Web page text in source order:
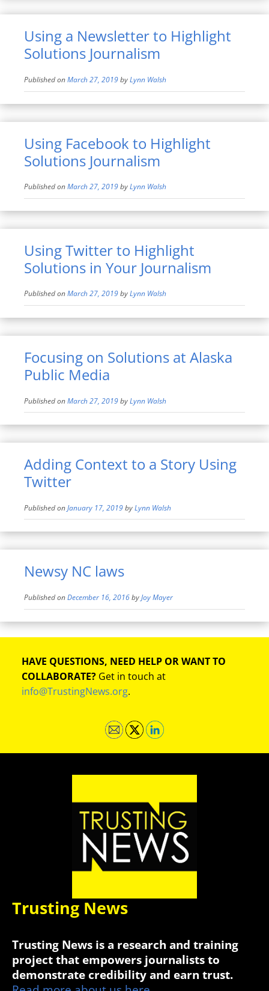
Using a Newsletter to Highlight
Solutions Journalism
Published onMarch 27, 2019byLynn Walsh
Using Facebook to Highlight
Solutions Journalism
Published onMarch 27, 2019byLynn Walsh
Using Twitter to Highlight
Solutions in Your Journalism
Published onMarch 27, 2019byLynn Walsh
Focusing on Solutions at Alaska
Public Media
Published onMarch 27, 2019byLynn Walsh
Adding Context to a Story Using
Twitter
Published onJanuary 17, 2019byLynn Walsh
Newsy NC laws
Published onDecember 16, 2016byJoy Mayer
HAVE QUESTIONS, NEED HELP OR WANT TO
COLLABORATE? Get in touch at
info@TrustingNews.org.
Trusting News
Trusting News is a research and training
project that empowers journalists to
demonstrate credibility and earn trust.